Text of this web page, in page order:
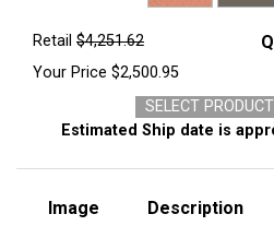
Retail $4,251.62
Your Price $2,500.95
SELECT
Estimated Ship date is
Image Description